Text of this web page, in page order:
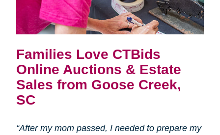
Families Love CTBids
Online Auctions & Estate
Sales from Goose Creek,
SC
“After my mom passed, I needed to prepare my